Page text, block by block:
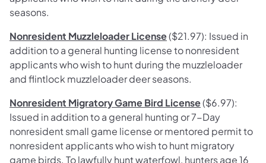
seasons.
Nonresident Muzzleloader License($21.97): Issued in
addition to a general hunting license to nonresident
applicants who wish to hunt during the muzzleloader
and flintlock muzzleloader deer seasons.
Nonresident Migratory Game Bird License($6.97):
Issued in addition to a general hunting or 7-Day
nonresident small game license or mentored permit to
nonresident applicants who wish to hunt migratory
game birds. To lawfully hunt waterfowl, hunters age 16